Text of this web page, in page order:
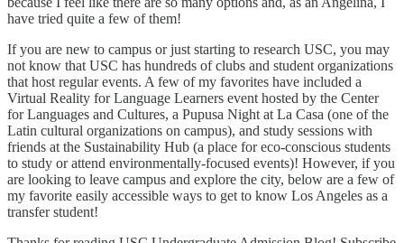
have tried quite a few of them!
If you are new to campus or just starting to research USC, you may
not know that USC has hundreds of clubs and student organizations
that host regular events. A few of my favorites have included a
Virtual Reality for Language Learners event hosted by the Center
for Languages and Cultures, a Pupusa Night at La Casa (one of the
Latin cultural organizations on campus), and study sessions with
friends at the Sustainability Hub (a place for eco-conscious students
to study or attend environmentally-focused events)! However, if you
are looking to leave campus and explore the city, below are a few of
my favorite easily accessible ways to get to know Los Angeles as a
transfer student!